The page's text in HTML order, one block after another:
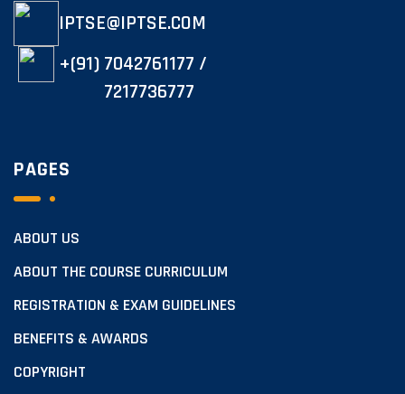
IPTSE@IPTSE.COM
+(91) 7042761177 /
7217736777
PAGES
ABOUT US
ABOUT THE COURSE CURRICULUM
REGISTRATION & EXAM GUIDELINES
BENEFITS & AWARDS
COPYRIGHT